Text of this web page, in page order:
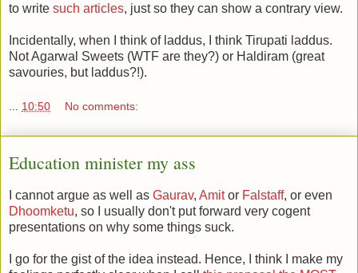
to write such articles, just so they can show a contrary view.
Incidentally, when I think of laddus, I think Tirupati laddus.
Not Agarwal Sweets (WTF are they?) or Haldiram (great
savouries, but laddus?!).
10:50 No comments:
Education minister my ass
I cannot argue as well as Gaurav, Amitor Falstaff, or even
Dhoomketu, so I usually don't put forward very cogent
presentations on why some things suck.
I go for the gist of the idea instead. Hence, I think I make my